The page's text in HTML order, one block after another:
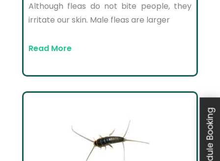
Although fleas do not bite people, they
irritate our skin. Male fleas are larger
Read More
Schedule Booking